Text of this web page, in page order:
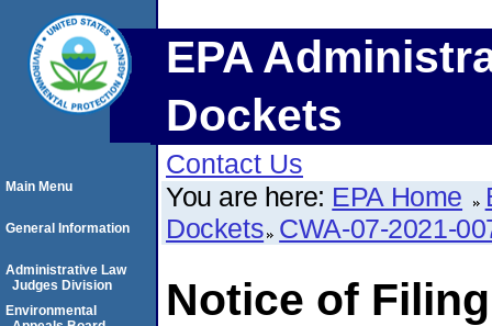
EPA
Dockets
Contact Us
You are here: EPA Home
Dockets CWA-07-2021-
Notice of Filing
Main Menu
General Information
Administrative Law
Judges Division
Environmental